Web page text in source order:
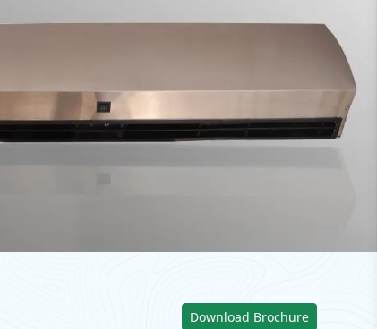
Download Brochure